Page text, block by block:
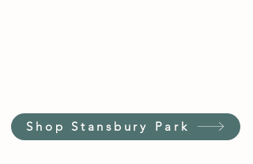
Shop Stansbury Park